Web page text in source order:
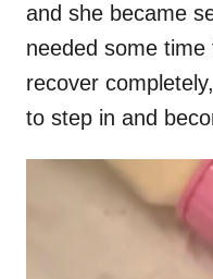
and she became
needed some
recover
to step in and